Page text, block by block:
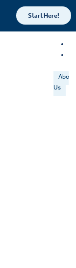
Start Here!
About
Us